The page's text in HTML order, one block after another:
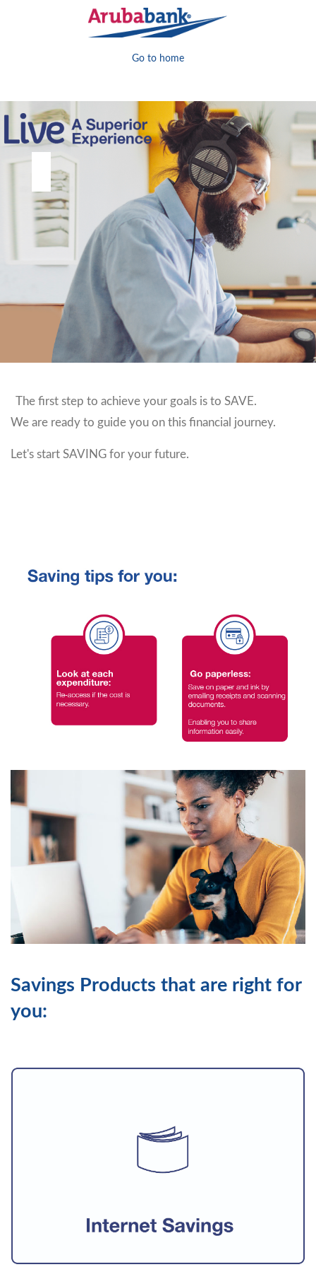
Go to home
The first step to achieve your goals is to SAVE.
We are ready to guide you on this financial journey.
Let's start SAVING for your future.
Savings Products that are right for
you: